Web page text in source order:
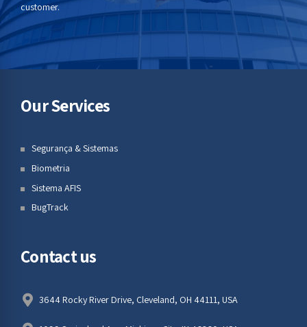
customer.
Our Services
Segurança & Sistemas
Biometria
Sistema AFIS
BugTrack
Contact us
3644 Rocky River Drive, Cleveland, OH 44111, USA